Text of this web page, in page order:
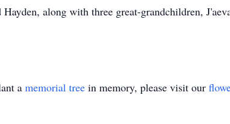
Hayden, along with three great-grandchildren,
a memorial tree in memory, please visit our